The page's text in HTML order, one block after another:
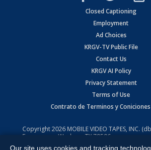
Closed Captioning
Employment
Ad Choices
KRGV-TV Public File
Contact Us
KRGV AI Policy
Privacy Statement
Terms of Use
Contrato de Terminos y Coniciones
Copyright2026 MOBILE VIDEO TAPES, INC.
Expressway, Weslaco, TX 78596.
Our site uses cookies and tracking